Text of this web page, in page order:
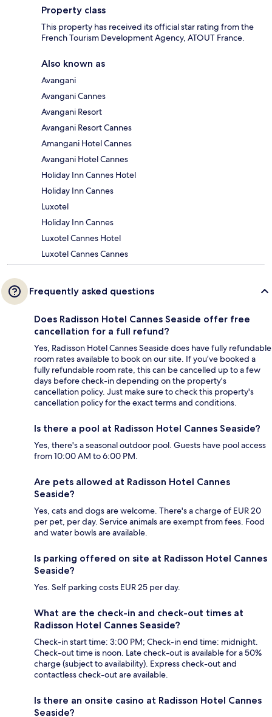
Property class
This property has received its official star rating from the
French Tourism Development Agency, ATOUT France.
Also known as
Avangani
Avangani Cannes
Avangani Resort
Avangani Resort Cannes
Amangani Hotel Cannes
Avangani Hotel Cannes
Holiday Inn Cannes Hotel
Holiday Inn Cannes
Luxotel
Holiday Inn Cannes
Luxotel Cannes Hotel
Luxotel Cannes Cannes
Frequently asked questions
Does Radisson Hotel Cannes Seaside offer free
cancellation for a full refund?
Yes, Radisson Hotel Cannes Seaside does have fully refundable
room rates available to book on our site. If you’ve booked a
fully refundable room rate, this can be cancelled up to a few
days before check-in depending on the property's
cancellation policy. Just make sure to check this property's
cancellation policy for the exact terms and conditions.
Is there a pool at Radisson Hotel Cannes Seaside?
Yes, there's a seasonal outdoor pool. Guests have pool access
from 10:00 AM to 6:00 PM.
Are pets allowed at Radisson Hotel Cannes
Seaside?
Yes, cats and dogs are welcome. There's a charge of EUR 20
per pet, per day. Service animals are exempt from fees. Food
and water bowls are available.
Is parking offered on site at Radisson Hotel Cannes
Seaside?
Yes. Self parking costs EUR 25 per day.
What are the check-in and check-out times at
Radisson Hotel Cannes Seaside?
Check-in start time: 3:00 PM; Check-in end time: midnight.
Check-out time is noon. Late check-out is available for a 50%
charge (subject to availability). Express check-out and
contactless check-out are available.
Is there an onsite casino at Radisson Hotel Cannes
Seaside?